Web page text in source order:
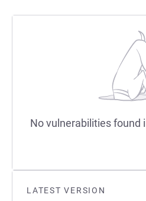
LATEST VERSION
No vulnerabilities found